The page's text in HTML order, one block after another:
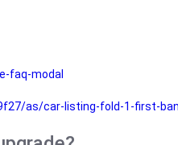
faq-modal
as/car-listing-fold-1-first-